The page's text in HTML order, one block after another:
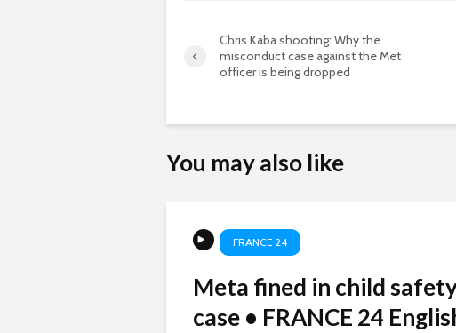
Chris Kaba shooting: Why the
misconduct case against the Met
officer is being dropped
You may also like
FRANCE 24
Meta fined in child
case • FRANCE 24